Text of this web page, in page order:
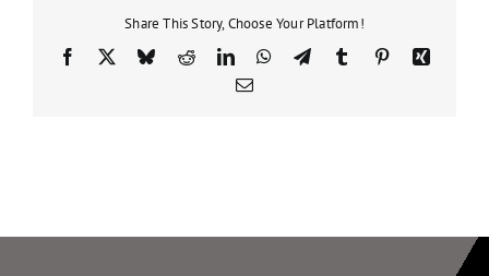
Share This Story, Choose Your Platform!
Facebook BlueskyRedditLinkedInWhatsApp
TelegramTumblrPinterestXing
Email